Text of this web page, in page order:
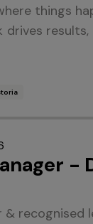
things
results,
-
& recognised